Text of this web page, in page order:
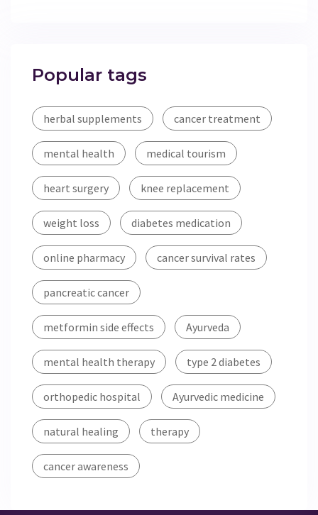
Popular tags
herbal supplements cancer treatment
mental health medical tourism
heart surgery knee replacement
weight loss diabetes medication
online pharmacy cancer survival rates
pancreatic cancer
metformin side effects Ayurveda
mental health therapy type 2 diabetes
orthopedic hospital Ayurvedic medicine
natural healing therapy
cancer awareness